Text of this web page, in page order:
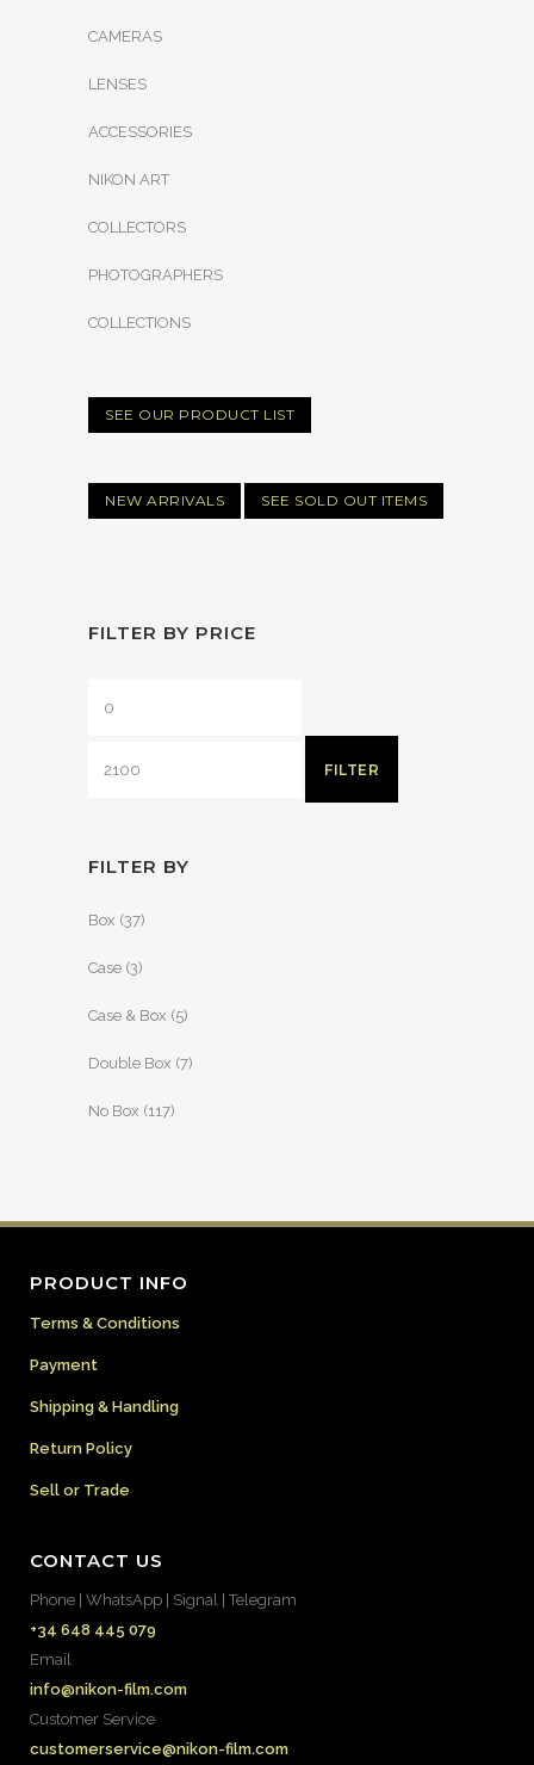
CAMERAS
LENSES
ACCESSORIES
NIKON ART
COLLECTORS
PHOTOGRAPHERS
COLLECTIONS
SEE OUR PRODUCT LIST
NEW ARRIVALS SEE SOLD OUT ITEMS
FILTER BY PRICE
FILTER
FILTER BY
Box (37)
Case (3)
Case & Box (5)
Double Box (7)
No Box (117)
PRODUCT INFO
Terms & Conditions
Payment
Shipping & Handling
Return Policy
Sell or Trade
CONTACT US
Phone | WhatsApp | Signal | Telegram
+34 648 445 079
Email
info@nikon-film.com
Customer Service
customerservice@nikon-film.com